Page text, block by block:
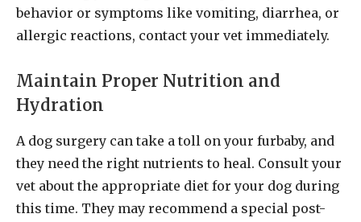
behavior or symptoms like vomiting, diarrhea, or
allergic reactions, contact your vet immediately.
Maintain Proper Nutrition and
Hydration
A dog surgery can take a toll on your furbaby, and
they need the right nutrients to heal. Consult your
vet about the appropriate diet for your dog during
this time. They may recommend a special post-